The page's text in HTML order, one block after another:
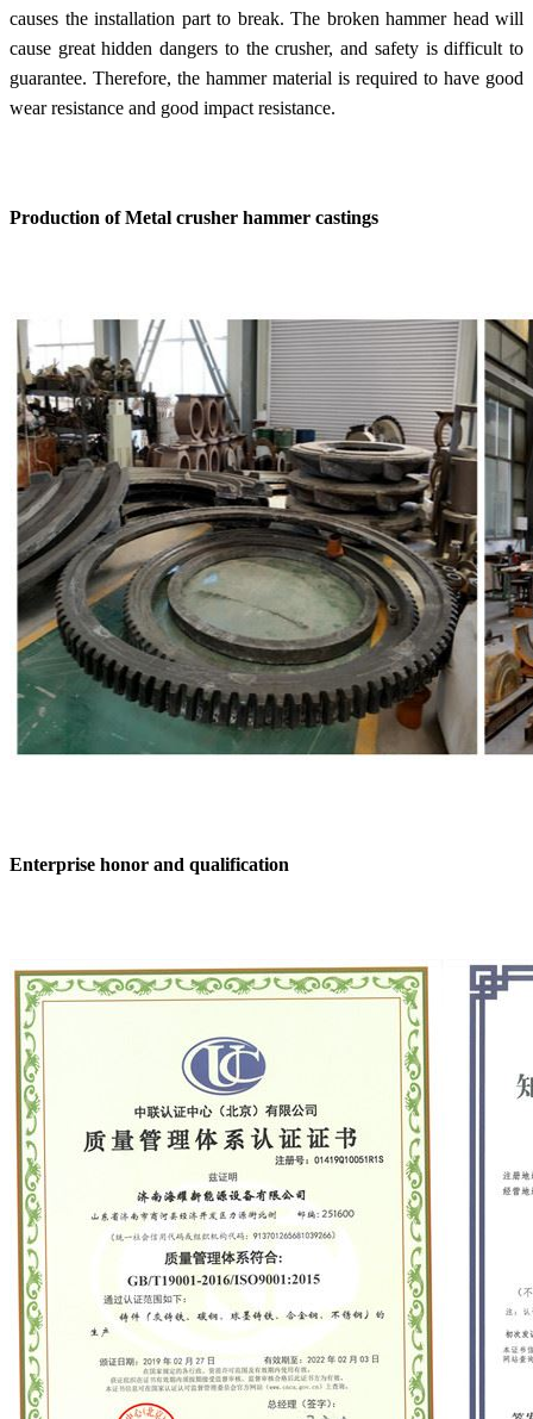
causes the installation part to break. The broken hammer head will
cause great hidden dangers to the crusher, and safety is difficult to
guarantee. Therefore, the hammer material is required to have good
wear resistance and good impact resistance.
Production of Metal crusher hammer castings
Enterprise honor and qualification